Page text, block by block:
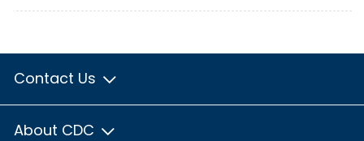
Contact Us
About CDC